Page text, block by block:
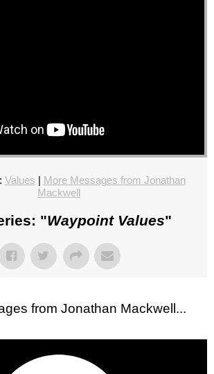
Values | More Messages from Jonathan
Mackwell
"Waypoint Values"
from Jonathan Mackwell...